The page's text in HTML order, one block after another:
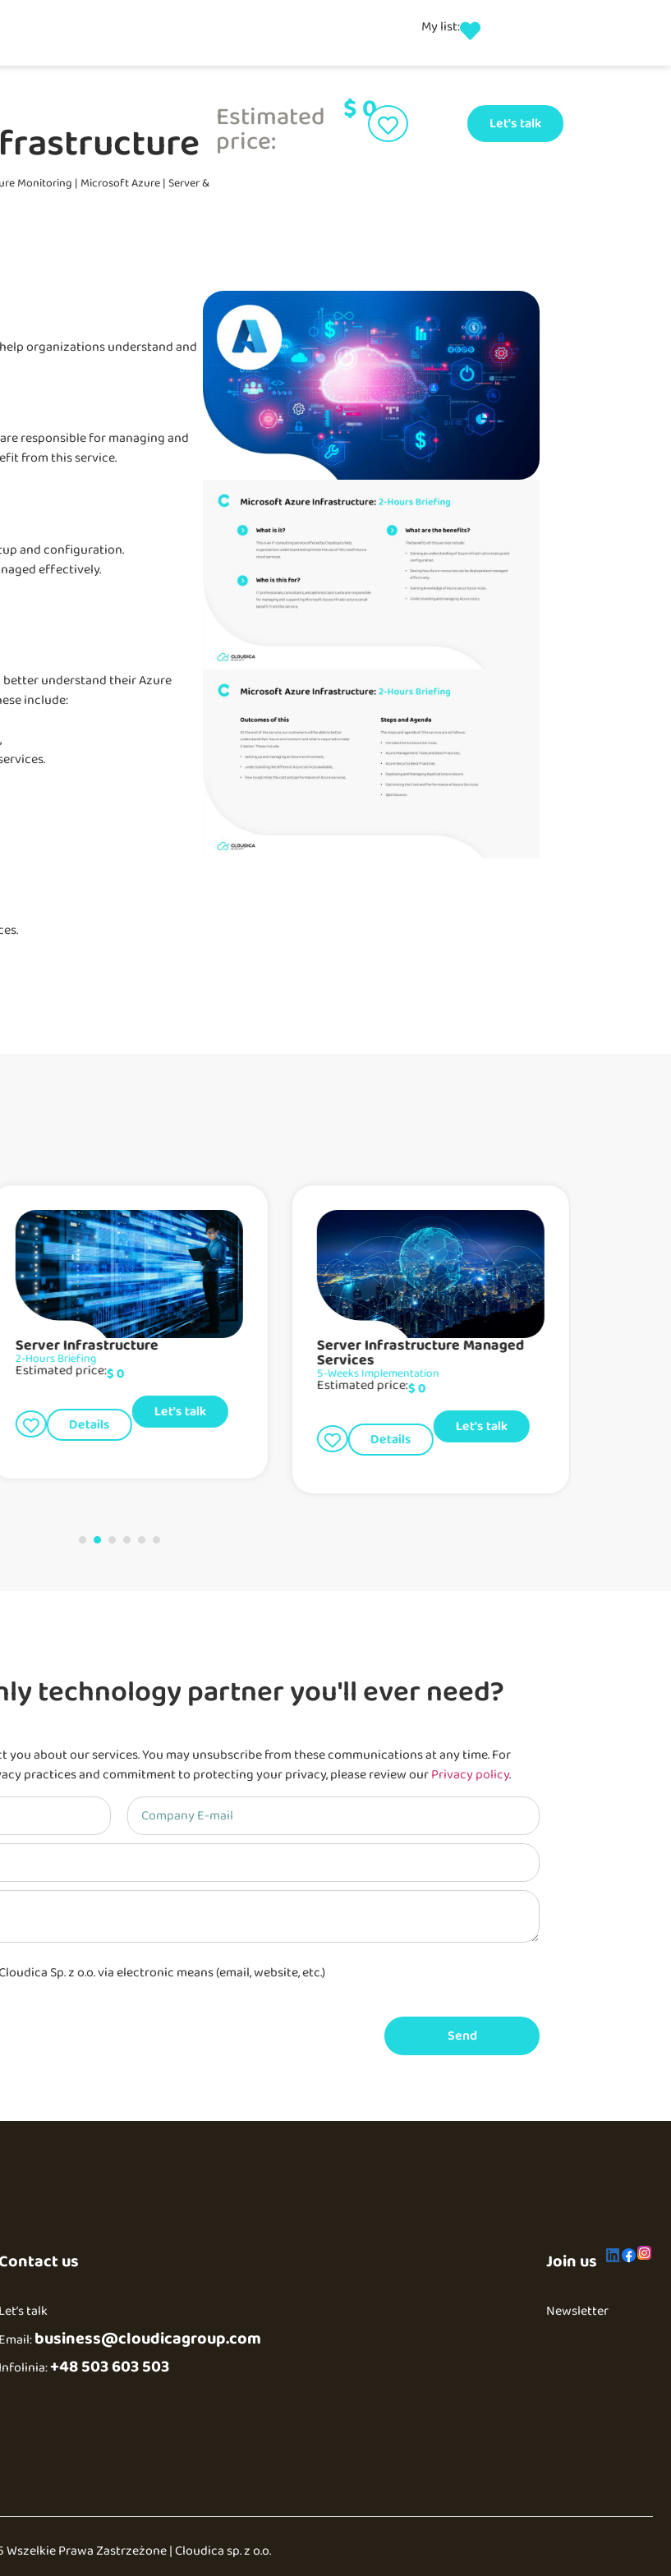
My list:
Monitoring | Microsoft Azure|Server &
Estimated
price:
$0 Let's talk
organizations understand and
responsible for managing and
from this service.
and configuration.
effectively.
understand their Azure
include:
Server Infrastructure
2-Hours Briefing
Estimated price:$0
Details
Let's talk
Server Infrastructure Managed
Services
5-Weeks Implementation
Estimated price:$0
Details
Let's talk
technology partner you'll ever need?
about our services. You may unsubscribe from these communications at any time. For
practices and commitment to protecting your privacy, please review ourPrivacy policy.
Sp. z o.o. via electronic means (email, website, etc.)
Send
us
Let’s talk
Email:business@cloudicagroup.com
Infolinia:+48 503 603 503
Join us
Newsletter
Wszelkie Prawa Zastrzeżone | Cloudica sp. z o.o.